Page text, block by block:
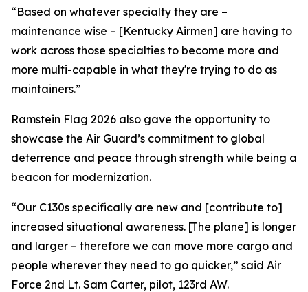
“Based on whatever specialty they are –
maintenance wise – [Kentucky Airmen] are having to
work across those specialties to become more and
more multi-capable in what they're trying to do as
maintainers.”
Ramstein Flag 2026 also gave the opportunity to
showcase the Air Guard’s commitment to global
deterrence and peace through strength while being a
beacon for modernization.
“Our C130s specifically are new and [contribute to]
increased situational awareness. [The plane] is longer
and larger – therefore we can move more cargo and
people wherever they need to go quicker,” said Air
Force 2nd Lt. Sam Carter, pilot, 123rd AW.